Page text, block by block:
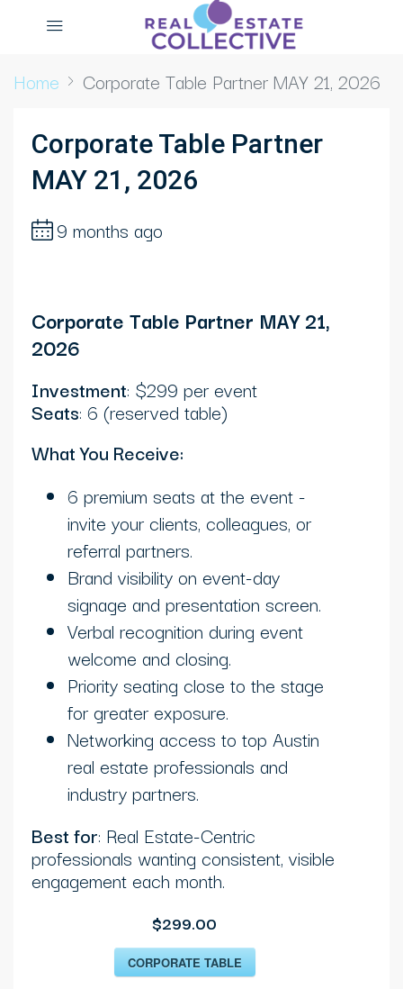
Home Corporate Table Partner MAY 21, 2026
Corporate Table Partner
MAY 21, 2026
9 months ago
Corporate Table Partner MAY 21,
2026
Investment: $299 per event
Seats: 6 (reserved table)
What You Receive:
6 premium seats at the event -
invite your clients, colleagues, or
referral partners.
Brand visibility on event-day
signage and presentation screen.
Verbal recognition during event
welcome and closing.
Priority seating close to the stage
for greater exposure.
Networking access to top Austin
real estate professionals and
industry partners.
Best for: Real Estate-Centric
professionals wanting consistent, visible
engagement each month.
$299.00
CORPORATE TABLE